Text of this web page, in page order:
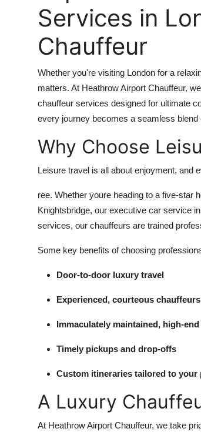
Services in
Chauffeur
Whether you're visiting London for a
matters. At Heathrow Airport Chauffeur,
chauffeur services designed for ultimate
every journey becomes a seamless blend
Why Choose
Leisure travel is all about enjoyment, and
ree. Whether youre heading to a five-star
Knightsbridge, our executive car service
services, our chauffeurs are trained
Some key benefits of choosing
Door-to-door luxury travel
Experienced, courteous chauffeurs
Immaculately maintained, high-
Timely pickups and drop-offs
Custom itineraries tailored to your
A Luxury
At Heathrow Airport Chauffeur, we take